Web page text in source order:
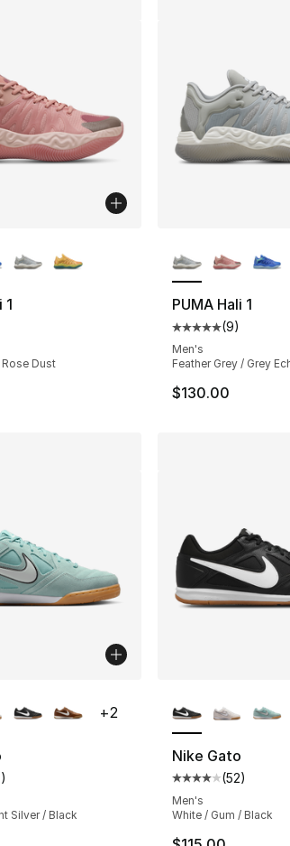
1
rating - [5 out of 5 stars], 9
Dust
PUMA Hali 1
Average
(9)
Men's
Feather Grey / Grey
$130.00
reviews
rating - [4 out of 5 stars], 52
)
Silver / Black
+2
Nike Gato
Average
(52)
Men's
White / Gum / Black